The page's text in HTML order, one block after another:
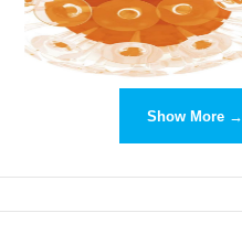
Show More →